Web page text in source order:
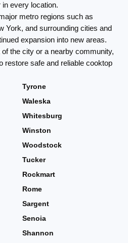
every location.
metro regions such as
York, and surrounding cities and
expansion into new areas.
of the city or a nearby community,
restore safe and reliable cooktop
Tyrone
Waleska
Whitesburg
Winston
Woodstock
Tucker
Rockmart
Rome
Sargent
Senoia
Shannon